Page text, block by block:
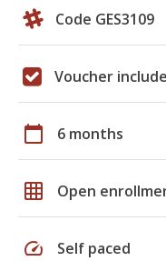
Code GES3109
Voucher
calendar_today 6 months
grid_on Open
speed Self paced